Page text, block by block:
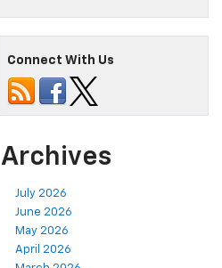
Connect With Us
Archives
July 2026
June 2026
May 2026
April 2026